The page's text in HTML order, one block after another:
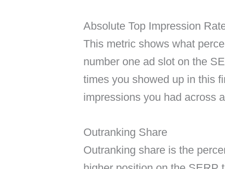
Absolute Top Impression
This metric shows what
number one ad slot on the
times you showed up in this
impressions you had across
Outranking Share
Outranking share is the